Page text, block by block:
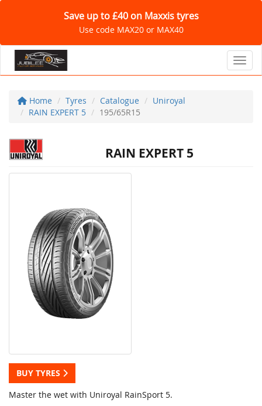
Save up to £40 on Maxxis tyres
Use code MAX20 or MAX40
Home Tyres Catalogue
Uniroyal
RAIN EXPERT 5
195/65R15
RAIN EXPERT 5
BUY TYRES
Master the wet with Uniroyal RainSport 5.